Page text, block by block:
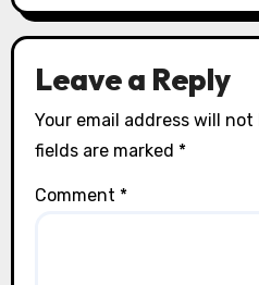
Leave a Reply
Your email address will not
fields are marked *
Comment *